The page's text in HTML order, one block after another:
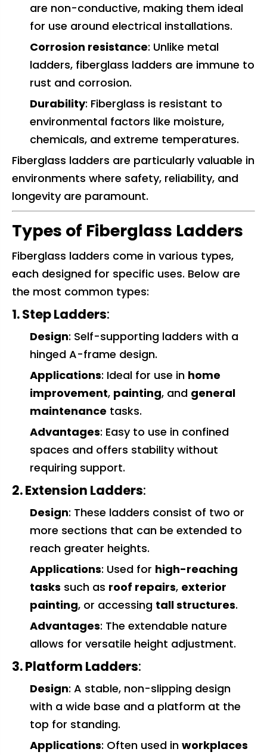
are non-conductive, making them ideal
for use around electrical installations.
Corrosion resistance: Unlike metal
ladders, fiberglass ladders are immune to
rust and corrosion.
Durability: Fiberglass is resistant to
environmental factors like moisture,
chemicals, and extreme temperatures.
Fiberglass ladders are particularly valuable in
environments where safety, reliability, and
longevity are paramount.
Types of Fiberglass Ladders
Fiberglass ladders come in various types,
each designed for specific uses. Below are
the most common types:
1. Step Ladders:
Design: Self-supporting ladders with a
hinged A-frame design.
Applications: Ideal for use in home
improvement, painting, and general
maintenance tasks.
Advantages: Easy to use in confined
spaces and offers stability without
requiring support.
2. Extension Ladders:
Design: These ladders consist of two or
more sections that can be extended to
reach greater heights.
Applications: Used for high-reaching
tasks such as roof repairs, exterior
painting, or accessing tall structures.
Advantages: The extendable nature
allows for versatile height adjustment.
3. Platform Ladders:
Design: A stable, non-slipping design
with a wide base and a platform at the
top for standing.
Applications: Often used in workplaces